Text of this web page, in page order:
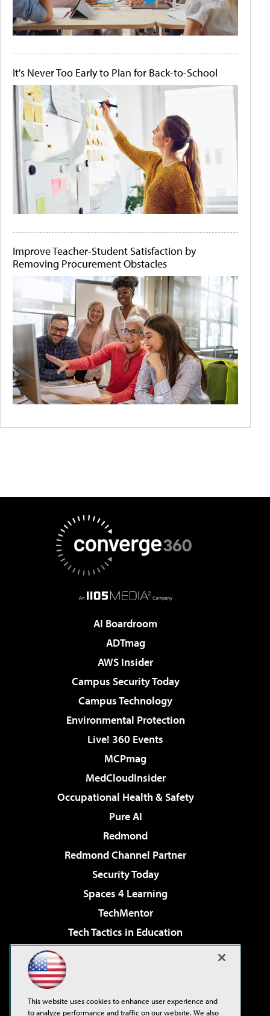
It's Never Too Early to Plan for Back-to-School
Improve Teacher-Student Satisfaction by
Removing Procurement Obstacles
AI Boardroom
ADTmag
AWS Insider
Campus Security Today
Campus Technology
Environmental Protection
Live! 360 Events
MCPmag
MedCloudInsider
Occupational Health & Safety
Pure AI
Redmond
Redmond Channel Partner
Security Today
Spaces 4 Learning
TechMentor
Tech Tactics in Education
Virtualization & Cloud Review
Visual Studio Live!
This website uses cookies to enhance user experience and
to analyze performance and traffic on our website. We also